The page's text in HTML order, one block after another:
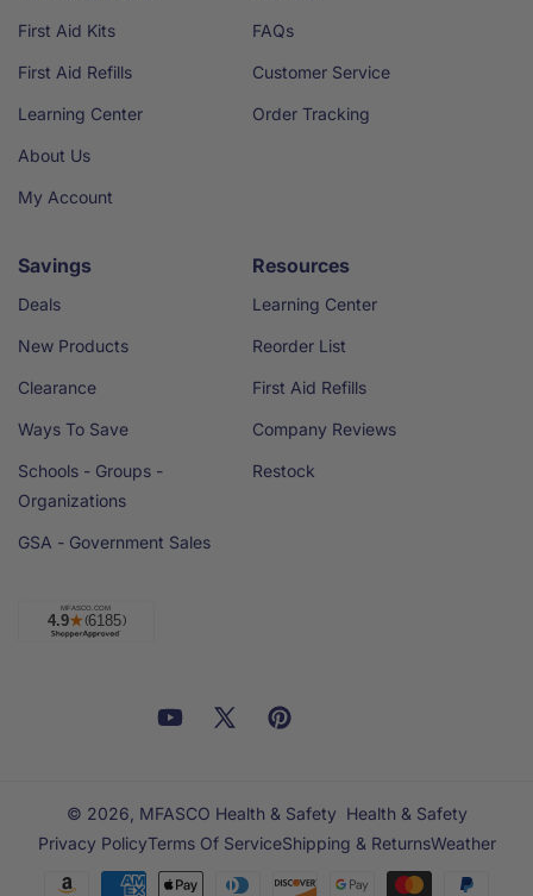
First Aid Kits
First Aid Refills
Learning Center
About Us
My Account
FAQs
Customer Service
Order Tracking
Savings
Deals
New Products
Clearance
Ways To Save
Schools - Groups -
Organizations
GSA - Government Sales
Resources
Learning Center
Reorder List
First Aid Refills
Company Reviews
Restock
FacebookYouTube
X
Pinterest
© 2026, MFASCO Health & Safety Health & Safety
Privacy PolicyTerms Of ServiceShipping & ReturnsWeather
methods